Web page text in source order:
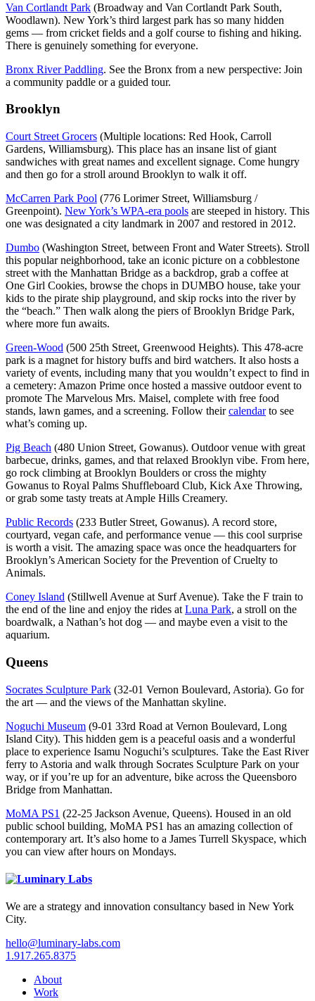
Van Cortlandt Park (Broadway and Van Cortlandt Park South,
Woodlawn). New York’s third largest park has so many hidden
gems — from cricket fields and a golf course to fishing and hiking.
There is genuinely something for everyone.
Bronx River Paddling. See the Bronx from a new perspective: Join
a community paddle or a guided tour.
Brooklyn
Court Street Grocers (Multiple locations: Red Hook, Carroll
Gardens, Williamsburg). This place has an insane list of giant
sandwiches with great names and excellent signage. Come hungry
and then go for a stroll around Brooklyn to walk it off.
McCarren Park Pool (776 Lorimer Street, Williamsburg /
Greenpoint). New York’s WPA-era pools are steeped in history. This
one was designated a city landmark in 2007 and restored in 2012.
Dumbo (Washington Street, between Front and Water Streets). Stroll
this popular neighborhood, take an iconic picture on a cobblestone
street with the Manhattan Bridge as a backdrop, grab a coffee at
One Girl Cookies, browse the chops in DUMBO house, take your
kids to the pirate ship playground, and skip rocks into the river by
the “beach.” Then walk along the piers of Brooklyn Bridge Park,
where more fun awaits.
Green-Wood (500 25th Street, Greenwood Heights). This 478-acre
park is a magnet for history buffs and bird watchers. It also hosts a
variety of events, including many that you wouldn’t expect to find in
a cemetery: Amazon Prime once hosted a massive outdoor event to
promote The Marvelous Mrs. Maisel, complete with free food
stands, lawn games, and a screening. Follow theircalendarto see
what’s coming up.
Pig Beach (480 Union Street, Gowanus). Outdoor venue with great
barbecue, drinks, games, and that relaxed Brooklyn vibe. From here,
go rock climbing at Brooklyn Boulders or cross the mighty
Gowanus to Royal Palms Shuffleboard Club, Kick Axe Throwing,
or grab some tasty treats at Ample Hills Creamery.
Public Records (233 Butler Street, Gowanus). A record store,
courtyard, vegan cafe, and performance venue — this cool surprise
is worth a visit. The amazing space was once the headquarters for
Brooklyn’s American Society for the Prevention of Cruelty to
Animals.
Coney Island (Stillwell Avenue at Surf Avenue). Take the F train to
the end of the line and enjoy the rides at Luna Park, a stroll on the
boardwalk, a Nathan’s hot dog — and maybe even a visit to the
aquarium.
Queens
Socrates Sculpture Park (32-01 Vernon Boulevard, Astoria). Go for
the art — and the views of the Manhattan skyline.
Noguchi Museum (9-01 33rd Road at Vernon Boulevard, Long
Island City). This hidden gem is a peaceful oasis and a wonderful
place to experience Isamu Noguchi’s sculptures. Take the East River
ferry to Astoria and walk through Socrates Sculpture Park on your
way, or if you’re up for an adventure, bike across the Queensboro
Bridge from Manhattan.
MoMA PS1 (22-25 Jackson Avenue, Queens). Housed in an old
public school building, MoMA PS1 has an amazing collection of
contemporary art. It’s also home to a James Turrell Skyspace, which
you can view after hours on Mondays.
We are a strategy and innovation consultancy based in New York
City.
hello@luminary-labs.com
1.917.265.8375
About
Work